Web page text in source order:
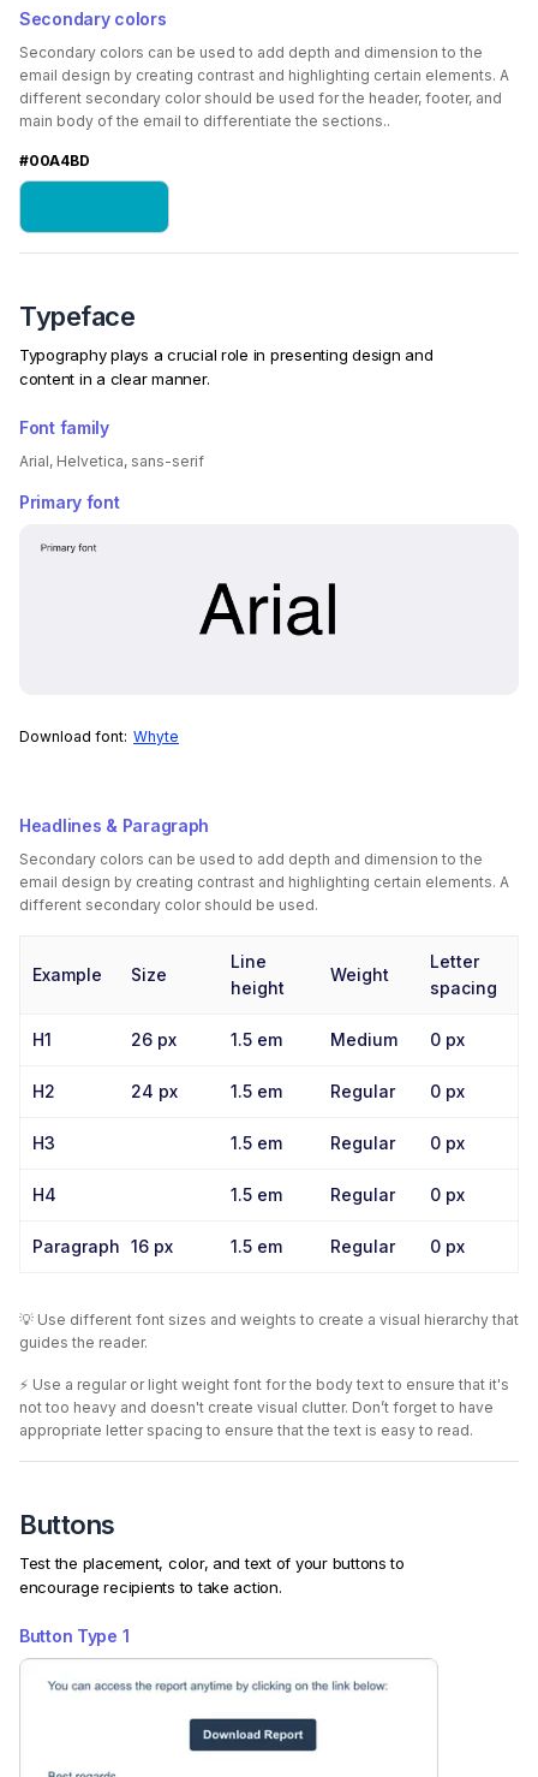
Secondary colors
Secondary colors can be used to add depth and dimension to the
email design by creating contrast and highlighting certain elements. A
different secondary color should be used for the header, footer, and
main body of the email to differentiate the sections..
#00A4BD
Typeface
Typography plays a crucial role in presenting design and
content in a clear manner.
Font family
Arial, Helvetica, sans-serif
Primary font
Download font: Whyte
Headlines & Paragraph
Secondary colors can be used to add depth and dimension to the
email design by creating contrast and highlighting certain elements. A
different secondary color should be used.
Example Size
Line
height
Weight
Letter
spacing
H1 26 px 1.5 em Medium 0 px
H2 24 px 1.5 em Regular 0 px
H3 1.5 em Regular 0 px
H4 1.5 em Regular 0 px
Paragraph 16 px 1.5 em Regular 0 px
💡 Use different font sizes and weights to create a visual hierarchy that
guides the reader.
⚡️ Use a regular or light weight font for the body text to ensure that it's
not too heavy and doesn't create visual clutter. Don’t forget to have
appropriate letter spacing to ensure that the text is easy to read.
Buttons
Test the placement, color, and text of your buttons to
encourage recipients to take action.
Button Type 1